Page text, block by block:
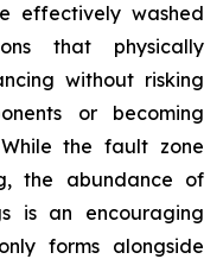
effectively washed
that physically
without risking
or becoming
the fault zone
the abundance of
is an encouraging
forms alongside